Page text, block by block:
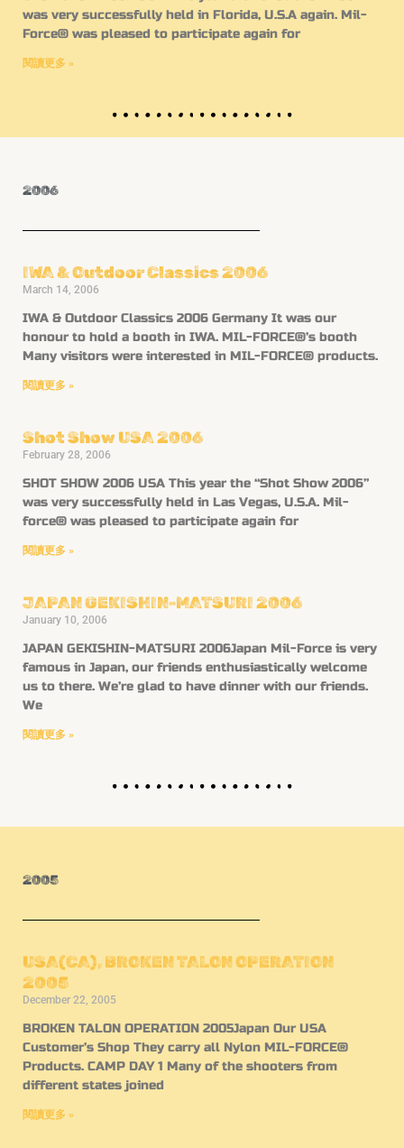
was very successfully held in Florida, U.S.A again. Mil-
Force® was pleased to participate again for
閱讀更多 »
2006
IWA & Outdoor Classics 2006
March 14, 2006
IWA & Outdoor Classics 2006 Germany It was our
honour to hold a booth in IWA. MIL-FORCE®’s booth
Many visitors were interested in MIL-FORCE® products.
閱讀更多 »
Shot Show USA 2006
February 28, 2006
SHOT SHOW 2006 USA This year the “Shot Show 2006”
was very successfully held in Las Vegas, U.S.A. Mil-
force® was pleased to participate again for
閱讀更多 »
JAPAN GEKISHIN-MATSURI 2006
January 10, 2006
JAPAN GEKISHIN-MATSURI 2006Japan Mil-Force is very
famous in Japan, our friends enthusiastically welcome
us to there. We’re glad to have dinner with our friends.
We
閱讀更多 »
2005
USA(CA), BROKEN TALON OPERATION
2005
December 22, 2005
BROKEN TALON OPERATION 2005Japan Our USA
Customer’s Shop They carry all Nylon MIL-FORCE®
Products. CAMP DAY 1 Many of the shooters from
different states joined
閱讀更多 »